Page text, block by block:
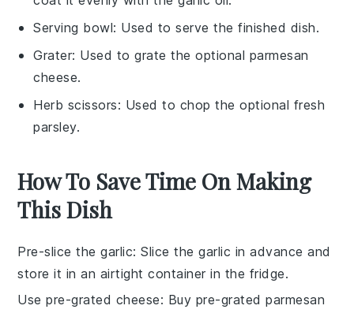
Serving bowl: Used to serve the finished dish.
Grater: Used to grate the optional parmesan
cheese.
Herb scissors: Used to chop the optional fresh
parsley.
How To Save Time On Making
This Dish
Pre-slice the garlic: Slice thegarlic in advance and
store it in an airtight container in the fridge.
Use pre-grated cheese: Buy pre-grated parmesan